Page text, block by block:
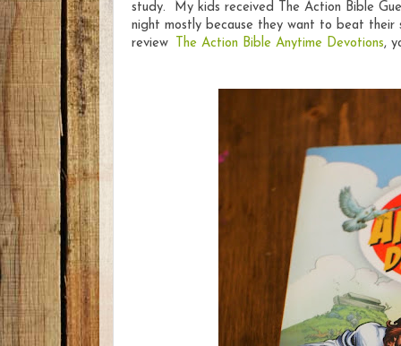
study. My kids received The Action Bible
night mostly because they want to beat
review
The Action Bible Anytime Devotions,